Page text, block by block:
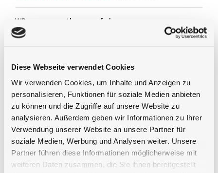
Diese Webseite verwendet Cookies
Wir verwenden Cookies, um Inhalte und Anzeigen zu
personalisieren, Funktionen für soziale Medien anbieten
zu können und die Zugriffe auf unsere Website zu
analysieren. Außerdem geben wir Informationen zu Ihrer
Verwendung unserer Website an unsere Partner für
soziale Medien, Werbung und Analysen weiter. Unsere
Partner führen diese Informationen möglicherweise mit
weiteren Daten zusammen, die Sie ihnen bereitgestellt
WP means weather proofed
The housing of the BTS2048
is designed for
in a second housing. In this housing humidity is
rain or snow on the entrance optics the quartz dome
is blow-dried by warm air.
Diffuser window directly connected instead of light
guide
As for the input optics, the BTS2048 -VL-TEC-WPhas an
incorporated diffuser window with a cosine corrected
field of view. The fact that a light guide has not been